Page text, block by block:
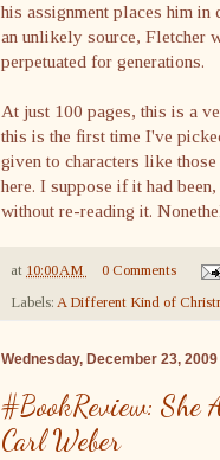
his assignment places him
an unlikely source, Fletcher
perpetuated for generations.
At just 100 pages, this is a
this is the first time I've
given to characters like
here. I suppose if it had
without re-reading it.
at 10:00 AM
0 Comments
Labels: A Different Kind of
Wednesday, December 23, 2009
#BookReview: She
Carl Weber